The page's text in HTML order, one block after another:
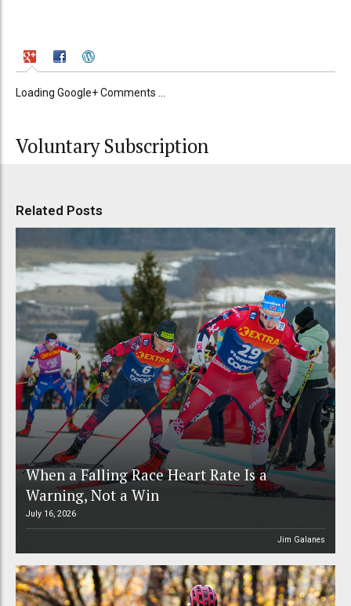
Loading Google+ Comments ...
Voluntary Subscription
Related Posts
When a Falling Race Heart Rate Is a
Warning, Not a Win
July 16, 2026
Jim Galanes